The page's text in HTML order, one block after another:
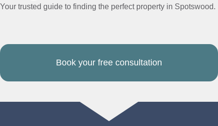
Your trusted guide to finding the perfect property in Spotswood.
Book your free consultation